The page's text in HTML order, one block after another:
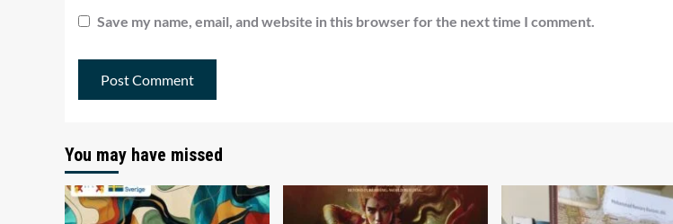
Save my name, email, and website in this browser for the next time I comment.
You may have missed